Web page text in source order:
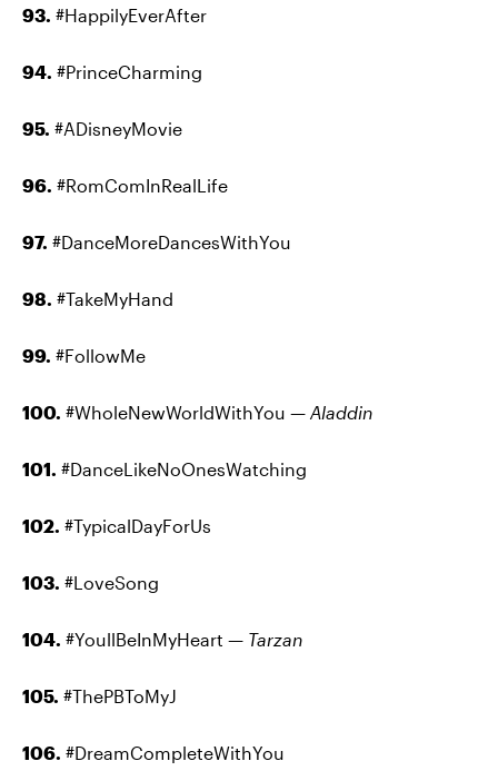
93. #HappilyEverAfter
94. #PrinceCharming
95. #ADisneyMovie
96. #RomComInRealLife
97. #DanceMoreDancesWithYou
98. #TakeMyHand
99. #FollowMe
100. #WholeNewWorldWithYou — Aladdin
101. #DanceLikeNoOnesWatching
102. #TypicalDayForUs
103. #LoveSong
104. #YoullBeInMyHeart — Tarzan
105. #ThePBToMyJ
106. #DreamCompleteWithYou